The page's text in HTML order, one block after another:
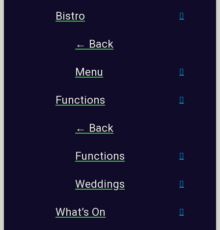
Bistro
← Back
Menu
Functions
← Back
Functions
Weddings
What’s On